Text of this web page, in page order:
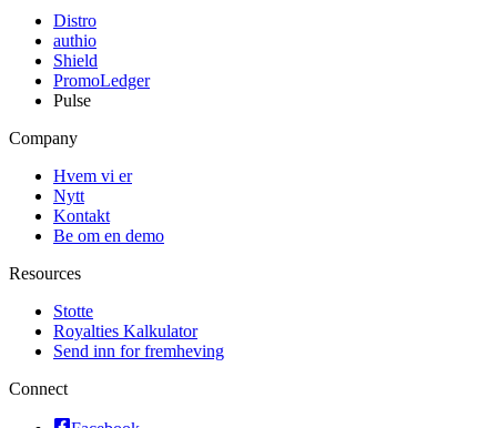
Distro
authio
Shield
PromoLedger
Pulse
Company
Hvem vi er
Nytt
Kontakt
Be om en demo
Resources
Stotte
Royalties Kalkulator
Send inn for fremheving
Connect